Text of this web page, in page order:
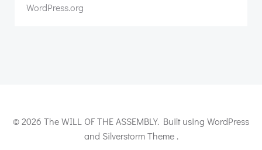
WordPress.org
© 2026 The WILL OF THE ASSEMBLY. Built using WordPress
and Silverstorm Theme .